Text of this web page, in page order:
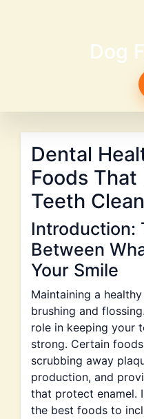
Dog
Dental
Foods That
Teeth Clean
Introduction:
Between
Your Smile
Maintaining a
brushing and
role in keeping your
strong. Certain
scrubbing away
production, and
that protect enamel.
the best foods to